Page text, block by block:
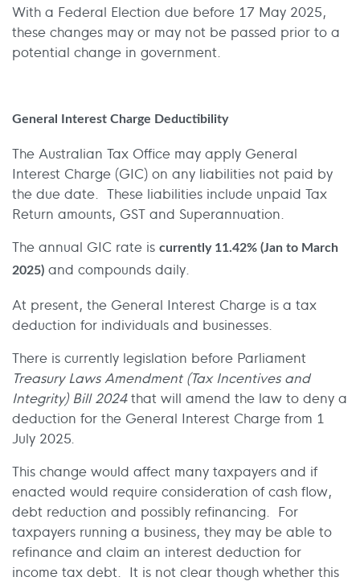
With a Federal Election due before 17 May 2025,
these changes may or may not be passed prior to a
potential change in government.
General Interest Charge Deductibility
The Australian Tax Office may apply General
Interest Charge (GIC) on any liabilities not paid by
the due date. These liabilities include unpaid Tax
Return amounts, GST and Superannuation.
The annual GIC rate is currently 11.42% (Jan to March
2025) and compounds daily.
At present, the General Interest Charge is a tax
deduction for individuals and businesses.
There is currently legislation before Parliament
Treasury Laws Amendment (Tax Incentives and
Integrity) Bill 2024that will amend the law to deny a
deduction for the General Interest Charge from 1
July 2025.
This change would affect many taxpayers and if
enacted would require consideration of cash flow,
debt reduction and possibly refinancing. For
taxpayers running a business, they may be able to
refinance and claim an interest deduction for
income tax debt. It is not clear though whether this